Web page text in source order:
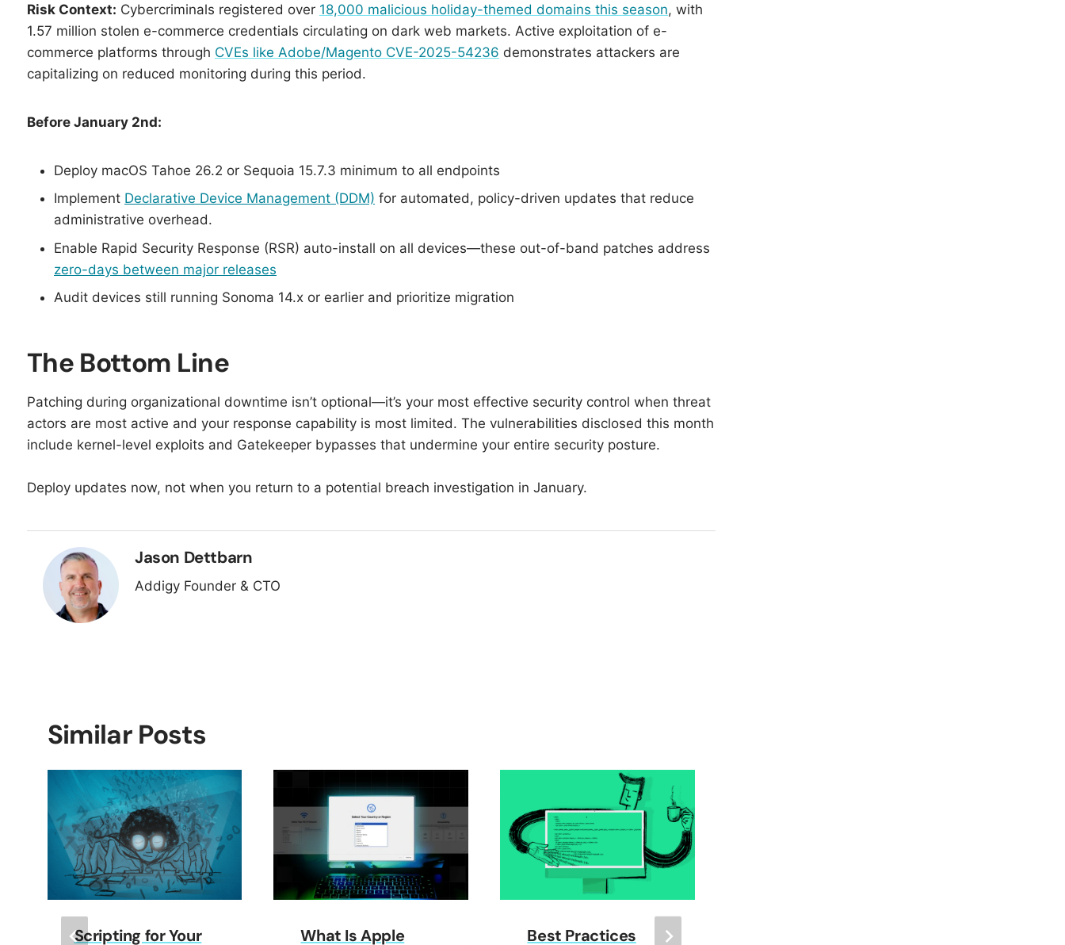
Risk Context: Cybercriminals registered over 18,000 malicious holiday-themed domains this season, with
1.57 million stolen e-commerce credentials circulating on dark web markets. Active exploitation of e-
commerce platforms through CVEs like Adobe/Magento CVE-2025-54236 demonstrates attackers are
capitalizing on reduced monitoring during this period.
Before January 2nd:
Deploy macOS Tahoe 26.2 or Sequoia 15.7.3 minimum to all endpoints
Implement Declarative Device Management (DDM) for automated, policy-driven updates that reduce
administrative overhead.
Enable Rapid Security Response (RSR) auto-install on all devices—these out-of-band patches address
zero-days between major releases
Audit devices still running Sonoma 14.x or earlier and prioritize migration
The Bottom Line
Patching during organizational downtime isn’t optional—it’s your most effective security control when threat
actors are most active and your response capability is most limited. The vulnerabilities disclosed this month
include kernel-level exploits and Gatekeeper bypasses that undermine your entire security posture.
Deploy updates now, not when you return to a potential breach investigation in January.
Jason Dettbarn
Addigy Founder & CTO
Similar Posts
Scripting for Your
What Is Apple
Best Practices